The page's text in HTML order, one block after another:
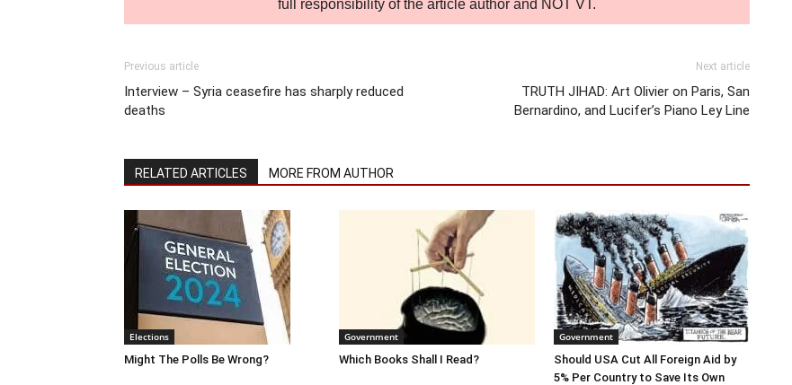
full responsibility of the article author and NOT VT.
Previous article
Interview – Syria ceasefire has sharply reduced
deaths
Next article
TRUTH JIHAD: Art Olivier on Paris, San
Bernardino, and Lucifer’s Piano Ley Line
RELATED ARTICLES MORE FROM AUTHOR
Elections
Might The Polls Be Wrong?
Government
Which Books Shall I Read?
Government
Should USA Cut All Foreign Aid by
5% Per Country to Save Its Own